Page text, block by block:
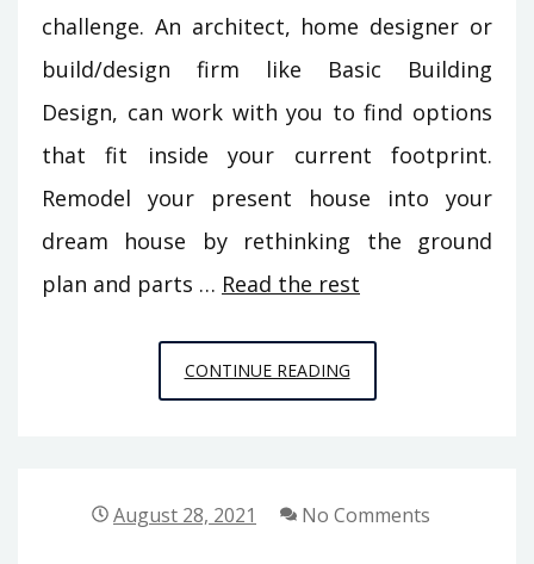
challenge. An architect, home designer or
build/design firm like Basic Building
Design, can work with you to find options
that fit inside your current footprint.
Remodel your present house into your
dream house by rethinking the ground
plan and parts … Read the rest
CONTINUE READINGUNUSUAL
REPORT
August 28, 2021 No Comments